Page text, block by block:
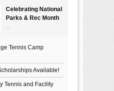
Celebrating National
Parks & Rec Month
Tennis Camp
Available!
Tennis and Facility